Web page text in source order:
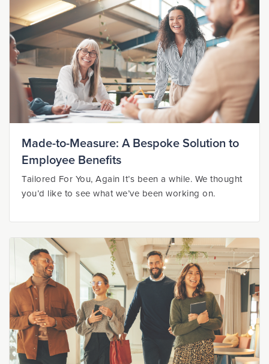
Made-to-Measure: A Bespoke Solution to
Employee Benefits
Tailored For You, Again It’s been a while. We thought
you’d like to see what we’ve been working on.